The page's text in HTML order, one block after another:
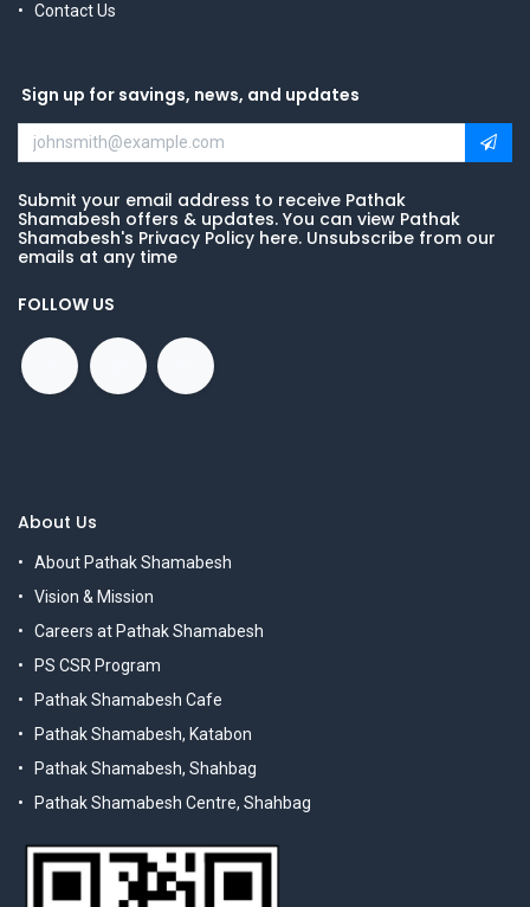
Contact Us
Sign up for savings, news, and updates
Submit your email address to receive Pathak
Shamabesh offers & updates. You can view Pathak
Shamabesh's Privacy Policy here. Unsubscribe from our
emails at any time
FOLLOW US
About Us
About Pathak Shamabesh
Vision & Mission
Careers at Pathak Shamabesh
PS CSR Program
Pathak Shamabesh Cafe
Pathak Shamabesh, Katabon
Pathak Shamabesh, Shahbag
Pathak Shamabesh Centre, Shahbag